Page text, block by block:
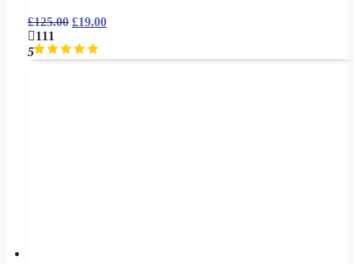
£125.00 £19.00
111
5